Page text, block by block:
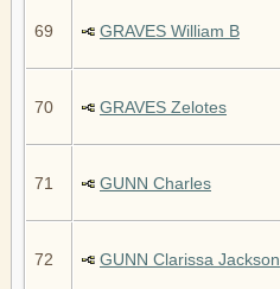
69 GRAVES William B
70 GRAVES Zelotes
71 GUNN Charles
72 GUNN Clarissa Jackson